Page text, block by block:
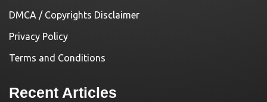
DMCA / Copyrights Disclaimer
Privacy Policy
Terms and Conditions
Recent Articles